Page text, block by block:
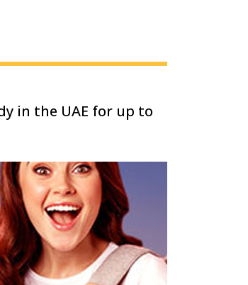
in the UAE for up to